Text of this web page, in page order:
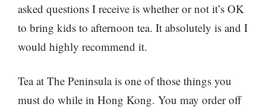
asked questions I receive is whether or not it’s OK
to bring kids to afternoon tea. It absolutely is and I
would highly recommend it.
Tea at The Peninsula is one of those things you
must do while in Hong Kong. You may order off